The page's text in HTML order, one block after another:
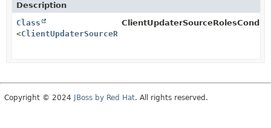
Description
Class
<ClientUpdaterSourceRolesCondition.Configuration
Copyright © 2024 JBoss by Red Hat. All rights reserved.